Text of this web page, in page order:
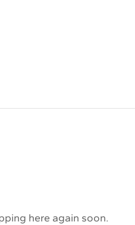
here again soon.